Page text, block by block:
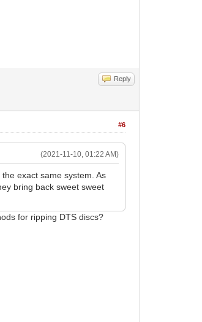
Reply
#6
(2021-11-10, 01:22 AM)
exact same system. As
bring back sweet sweet
for ripping DTS discs?